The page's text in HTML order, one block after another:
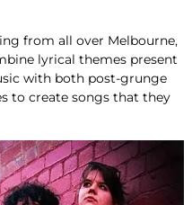
from all over Melbourne,
lyrical themes present
with both post-grunge
to create songs that they